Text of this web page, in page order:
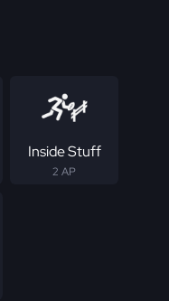
Inside Stuff
2 AP